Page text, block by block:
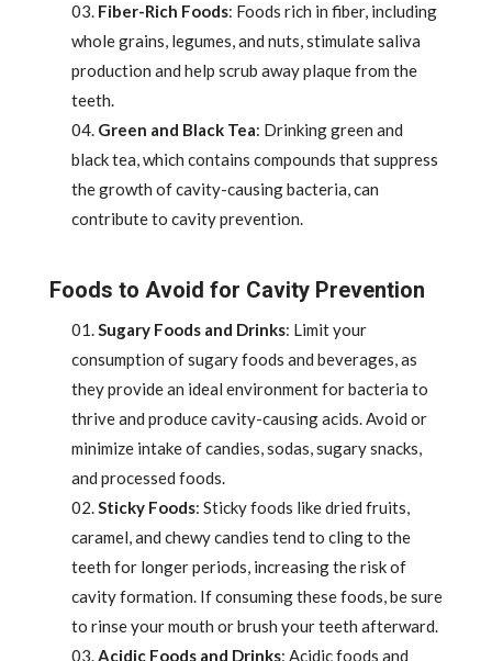
Fiber-Rich Foods: Foods rich in fiber, including
whole grains, legumes, and nuts, stimulate saliva
production and help scrub away plaque from the
teeth.
Green and Black Tea: Drinking green and
black tea, which contains compounds that suppress
the growth of cavity-causing bacteria, can
contribute to cavity prevention.
Foods to Avoid for Cavity Prevention
Sugary Foods and Drinks: Limit your
consumption of sugary foods and beverages, as
they provide an ideal environment for bacteria to
thrive and produce cavity-causing acids. Avoid or
minimize intake of candies, sodas, sugary snacks,
and processed foods.
Sticky Foods: Sticky foods like dried fruits,
caramel, and chewy candies tend to cling to the
teeth for longer periods, increasing the risk of
cavity formation. If consuming these foods, be sure
to rinse your mouth or brush your teeth afterward.
Acidic Foods and Drinks: Acidic foods and